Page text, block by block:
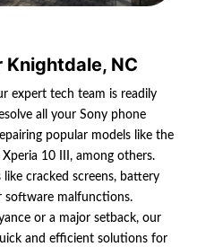
Knightdale, NC
expert tech team is readily
all your Sony phone
popular models like the
10 III, among others.
cracked screens, battery
software malfunctions.
or a major setback, our
and efficient solutions for